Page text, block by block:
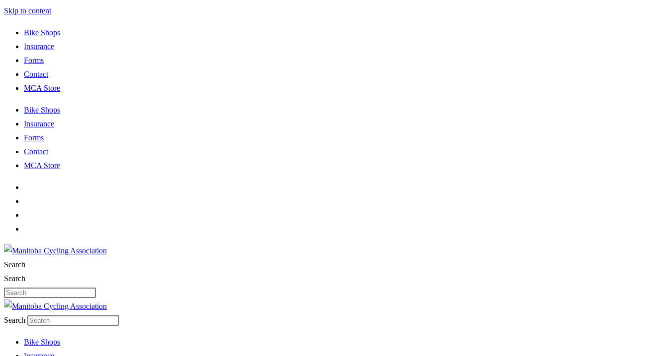
Skip to content
Bike Shops
Insurance
Forms
Contact
MCA Store
Bike Shops
Insurance
Forms
Contact
MCA Store
Search
Search
Search
Bike Shops